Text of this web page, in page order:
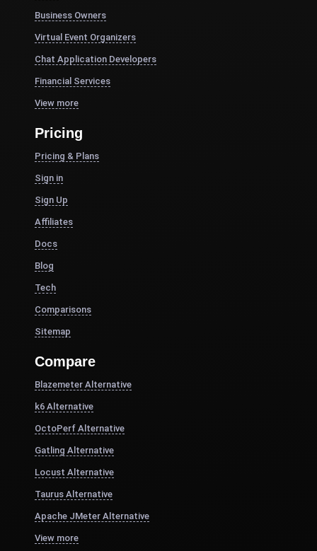
Business Owners
Virtual Event Organizers
Chat Application Developers
Financial Services
View more
Pricing
Pricing & Plans
Sign in
Sign Up
Affiliates
Docs
Blog
Tech
Comparisons
Sitemap
Compare
Blazemeter Alternative
k6 Alternative
OctoPerf Alternative
Gatling Alternative
Locust Alternative
Taurus Alternative
Apache JMeter Alternative
View more